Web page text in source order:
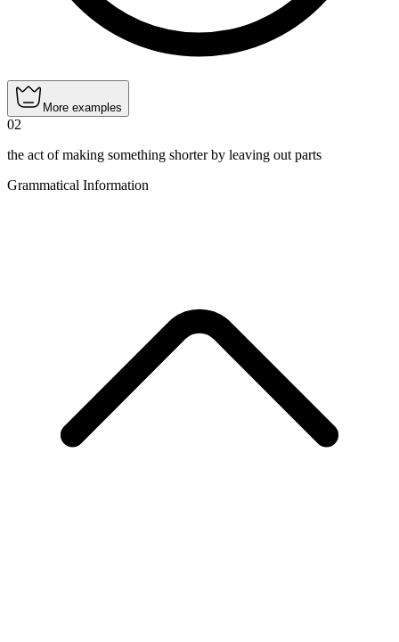
More examples
02
the act of making something shorter by leaving out parts
Grammatical Information